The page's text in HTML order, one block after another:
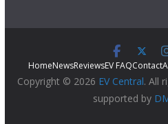
HomeNewsReviewsEV FAQContact
Copyright © 2026 EV Central. All
supported by